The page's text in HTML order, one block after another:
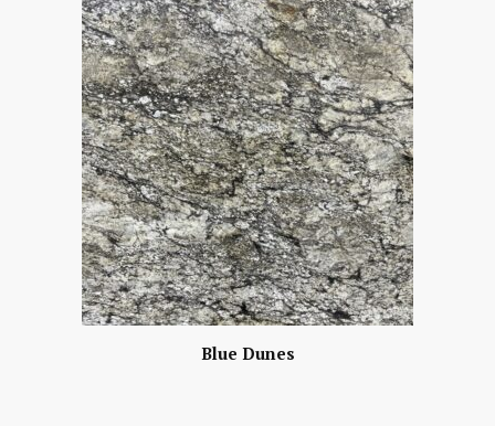
Blue Dunes